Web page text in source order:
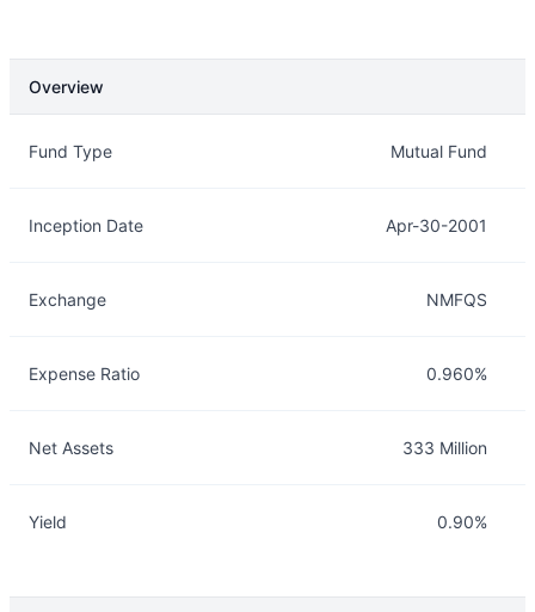
Overview
Fund Type Mutual Fund
Inception Date Apr-30-2001
Exchange NMFQS
Expense Ratio 0.960%
Net Assets 333 Million
Yield 0.90%